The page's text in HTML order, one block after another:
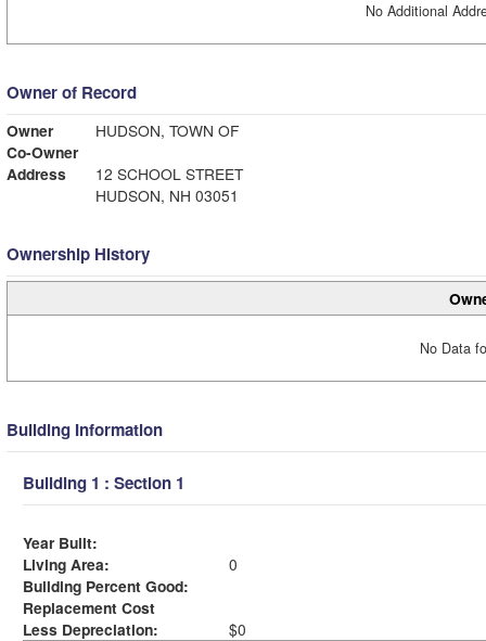
No Additional
Owner of Record
Owner
HUDSON, TOWN OF
Co-Owner
Address
12 SCHOOL STREET
HUDSON, NH 03051
Ownership History
No Data
Building Information
Building 1 : Section 1
Year Built:
Living Area:
0
Building Percent Good:
Replacement Cost
Less Depreciation:
$0